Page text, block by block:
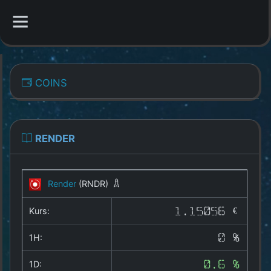
Overview
All Coins
Best Crypto Exchanges
Best Free Coins
Our Other Services
COINS
RENDER
Render (RNDR)
Kurs: 1.15056 €
1H: 0 %
1D: 0.6 %